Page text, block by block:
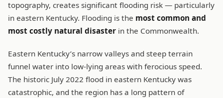
topography, creates significant flooding risk — particularly
in eastern Kentucky. Flooding is the most common and
most costly natural disaster in the Commonwealth.
Eastern Kentucky’s narrow valleys and steep terrain
funnel water into low-lying areas with ferocious speed.
The historic July 2022 flood in eastern Kentucky was
catastrophic, and the region has a long pattern of